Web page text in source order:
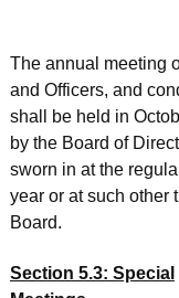
The annual meeting
and Officers, and
shall be held in
by the Board of
sworn in at the
year or at such other
Board.
Section 5.3: Special